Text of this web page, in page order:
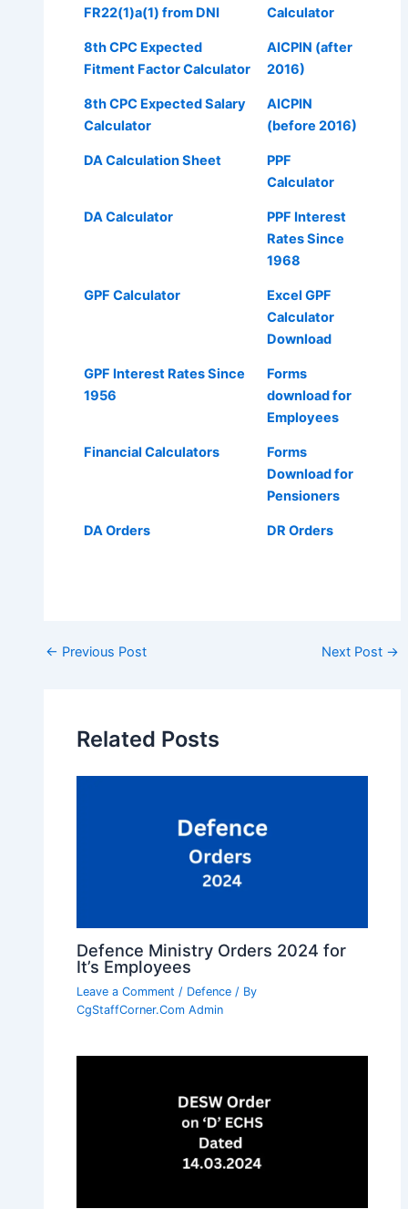
FR22(1)a(1) from DNI
Calculator
8th CPC Expected
Fitment Factor Calculator
AICPIN (after
2016)
8th CPC Expected Salary
Calculator
AICPIN
(before 2016)
DA Calculation Sheet
PPF
Calculator
DA Calculator
PPF Interest
Rates Since
1968
GPF Calculator
Excel GPF
Calculator
Download
GPF Interest Rates Since
1956
Forms
download for
Employees
Financial Calculators
Forms
Download for
Pensioners
DA Orders DR Orders
Post
← Previous Post Next Post →
Related Posts
Defence Ministry Orders 2024 for
It’s Employees
Leave a Comment / Defence / By
CgStaffCorner.Com Admin